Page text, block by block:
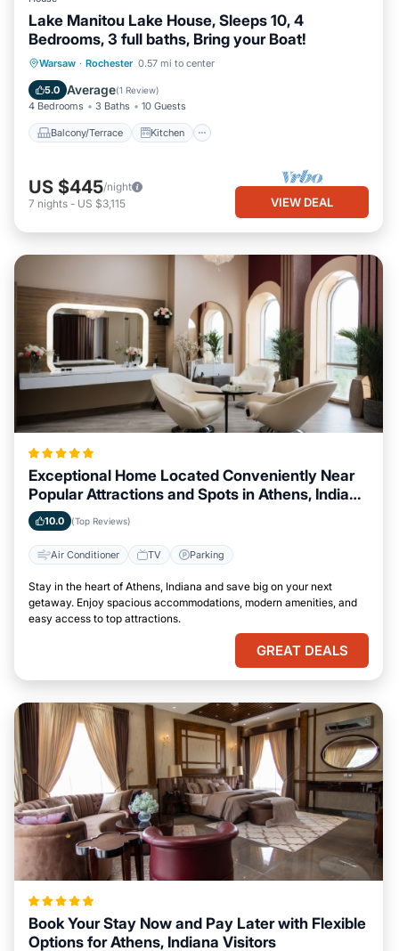
Lake Manitou Lake House, Sleeps 10, 4
Bedrooms, 3 full baths, Bring your Boat!
Warsaw · Rochester 0.57 mi to center
5.0 Average(1 Review)
4 Bedrooms 3 Baths 10 Guests
Balcony/Terrace Kitchen
Balcony/Terrace
Kitchen
Air Conditioner
US $445/night
7 nights - US $3,115 VIEW DEAL
Exceptional Home Located Conveniently Near
Popular Attractions and Spots in Athens, Indiana
City
10.0 (Top Reviews)
Air Conditioner TV Parking
Stay in the heart of Athens, Indiana and save big on your next
getaway. Enjoy spacious accommodations, modern amenities, and
easy access to top attractions.
GREAT DEALS
Book Your Stay Now and Pay Later with Flexible
Options for Athens, Indiana Visitors